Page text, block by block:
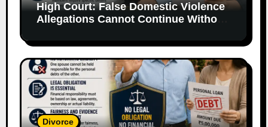
High Court: False Domestic Violence
Allegations Cannot Continue Without
Divorce